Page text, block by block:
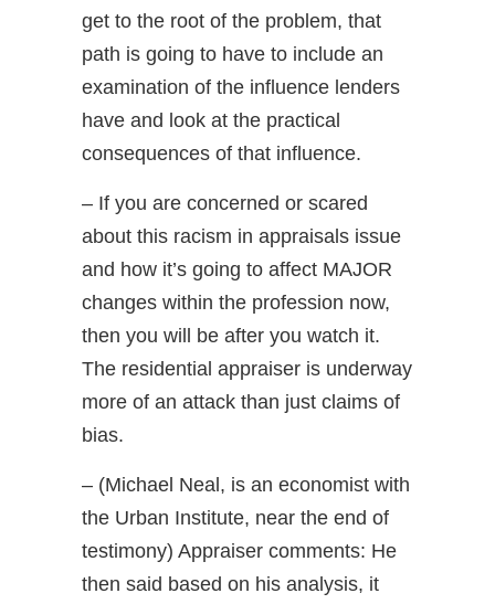
get to the root of the problem, that
path is going to have to include an
examination of the influence lenders
have and look at the practical
consequences of that influence.
– If you are concerned or scared
about this racism in appraisals issue
and how it’s going to affect MAJOR
changes within the profession now,
then you will be after you watch it.
The residential appraiser is underway
more of an attack than just claims of
bias.
– (Michael Neal, is an economist with
the Urban Institute, near the end of
testimony) Appraiser comments: He
then said based on his analysis, it